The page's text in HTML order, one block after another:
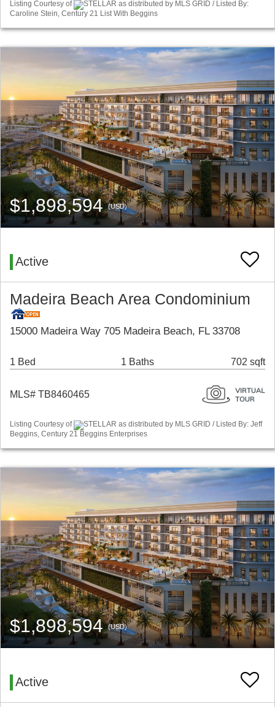
Listing Courtesy of
STELLAR as distributed by MLS GRID / Listed By:
Caroline Stein, Century 21 List With Beggins
$1,898,594(USD)
Active
Madeira Beach Area Condominium
15000 Madeira Way 705 Madeira Beach, FL 33708
1 Bed 1 Baths 702 sqft
MLS# TB8460465
Listing Courtesy of
STELLAR as distributed by MLS GRID / Listed By: Jeff
Beggins, Century 21 Beggins Enterprises
$1,898,594(USD)
Active